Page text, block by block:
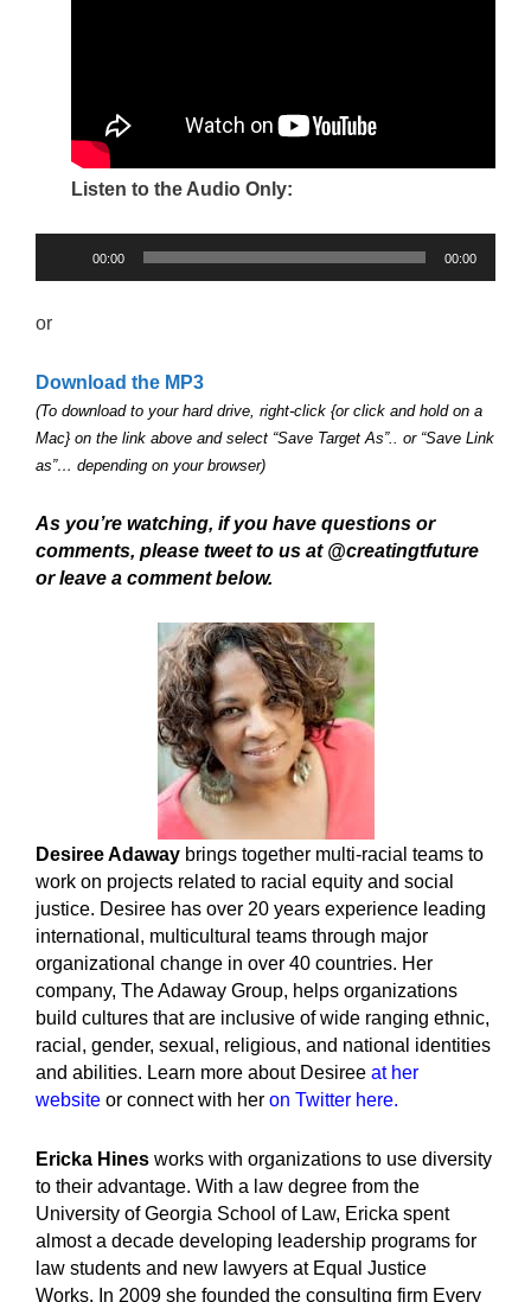
Listen to the Audio Only:
Player00:00 00:00
or
Download the MP3
(To download to your hard drive, right-click {or click and hold on a
Mac} on the link above and select “Save Target As”.. or “Save Link
as”… depending on your browser)
As you’re watching, if you have questions or
comments, please tweet to us at @creatingtfuture
or leave a comment below.
Desiree Adaway brings together multi-racial teams to
work on projects related to racial equity and social
justice. Desiree has over 20 years experience leading
international, multicultural teams through major
organizational change in over 40 countries. Her
company, The Adaway Group, helps organizations
build cultures that are inclusive of wide ranging ethnic,
racial, gender, sexual, religious, and national identities
and abilities. Learn more about Desiree at her
website or connect with her on Twitter here.
Ericka Hines works with organizations to use diversity
to their advantage. With a law degree from the
University of Georgia School of Law, Ericka spent
almost a decade developing leadership programs for
law students and new lawyers at Equal Justice
Works. In 2009 she founded the consulting firm Every